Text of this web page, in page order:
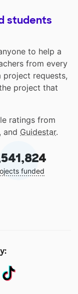
students
to help a
from every
project requests,
project that
ratings from
and Guidestar.
funded